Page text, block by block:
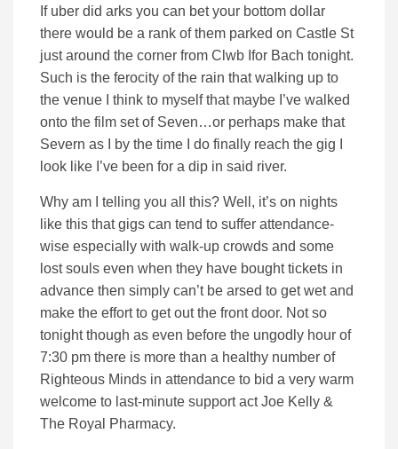
If uber did arks you can bet your bottom dollar
there would be a rank of them parked on Castle St
just around the corner from Clwb Ifor Bach tonight.
Such is the ferocity of the rain that walking up to
the venue I think to myself that maybe I’ve walked
onto the film set of Seven…or perhaps make that
Severn as I by the time I do finally reach the gig I
look like I’ve been for a dip in said river.
Why am I telling you all this? Well, it’s on nights
like this that gigs can tend to suffer attendance-
wise especially with walk-up crowds and some
lost souls even when they have bought tickets in
advance then simply can’t be arsed to get wet and
make the effort to get out the front door. Not so
tonight though as even before the ungodly hour of
7:30 pm there is more than a healthy number of
Righteous Minds in attendance to bid a very warm
welcome to last-minute support act Joe Kelly &
The Royal Pharmacy.